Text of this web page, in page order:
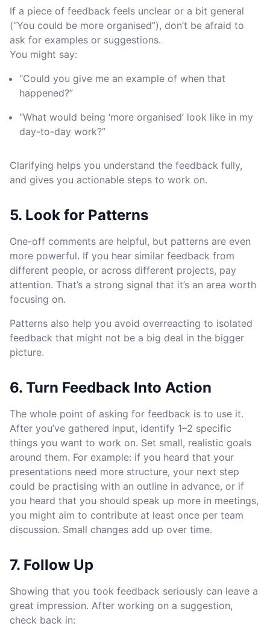
If a piece of feedback feels unclear or a bit general
(“You could be more organised”), don’t be afraid to
ask for examples or suggestions.
You might say:
“Could you give me an example of when that
happened?”
“What would being ‘more organised’ look like in my
day-to-day work?”
Clarifying helps you understand the feedback fully,
and gives you actionable steps to work on.
5. Look for Patterns
One-off comments are helpful, but patterns are even
more powerful. If you hear similar feedback from
different people, or across different projects, pay
attention. That’s a strong signal that it’s an area worth
focusing on.
Patterns also help you avoid overreacting to isolated
feedback that might not be a big deal in the bigger
picture.
6. Turn Feedback Into Action
The whole point of asking for feedback is to use it.
After you’ve gathered input, identify 1–2 specific
things you want to work on. Set small, realistic goals
around them. For example: if you heard that your
presentations need more structure, your next step
could be practising with an outline in advance, or if
you heard that you should speak up more in meetings,
you might aim to contribute at least once per team
discussion. Small changes add up over time.
7. Follow Up
Showing that you took feedback seriously can leave a
great impression. After working on a suggestion,
check back in: